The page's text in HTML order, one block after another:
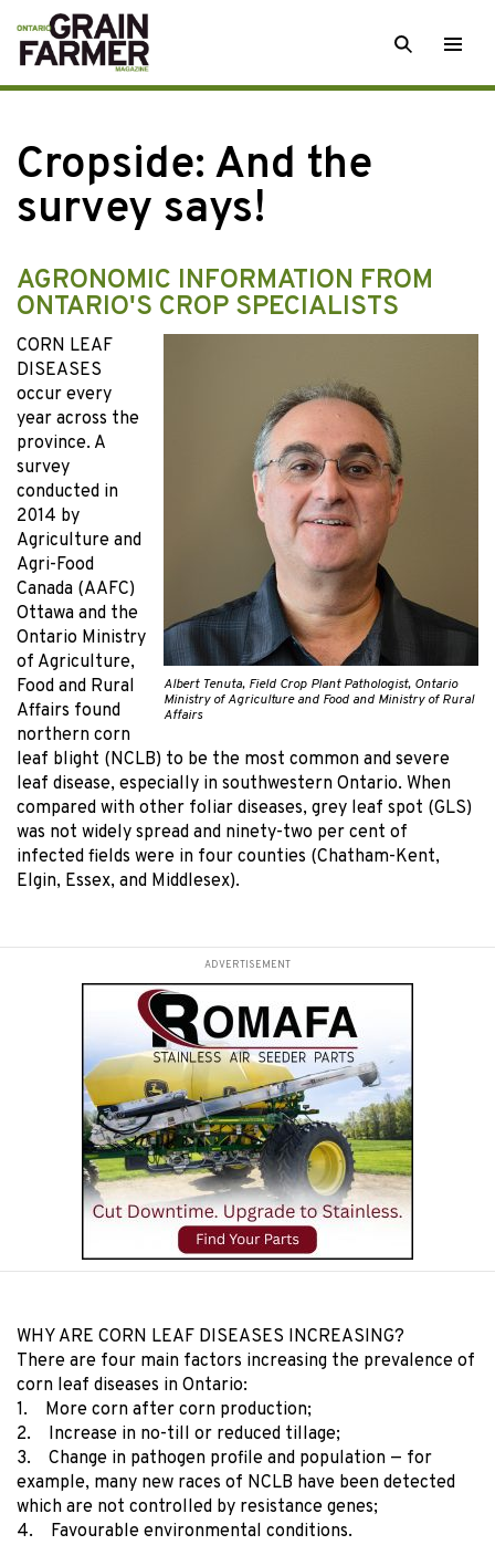
Skip
to
content
SEARCH
Cropside: And the
survey says!
AGRONOMIC INFORMATION FROM
ONTARIO'S CROP SPECIALISTS
Albert Tenuta, Field Crop Plant Pathologist, Ontario
Ministry of Agriculture and Food and Ministry of Rural
Affairs
CORN LEAF
DISEASES
occur every
year across the
province. A
survey
conducted in
2014 by
Agriculture and
Agri-Food
Canada (AAFC)
Ottawa and the
Ontario Ministry
of Agriculture,
Food and Rural
Affairs found
northern corn
leaf blight (NCLB) to be the most common and severe
leaf disease, especially in southwestern Ontario. When
compared with other foliar diseases, grey leaf spot (GLS)
was not widely spread and ninety-two per cent of
infected fields were in four counties (Chatham-Kent,
Elgin, Essex, and Middlesex).
ADVERTISEMENT
WHY ARE CORN LEAF DISEASES INCREASING?
There are four main factors increasing the prevalence of
corn leaf diseases in Ontario:
1. More corn after corn production;
2. Increase in no-till or reduced tillage;
3. Change in pathogen profile and population — for
example, many new races of NCLB have been detected
which are not controlled by resistance genes;
4. Favourable environmental conditions.